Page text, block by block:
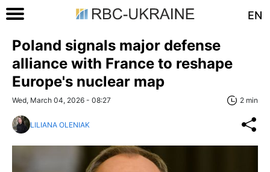
EN
Poland signals major defense
alliance with France to reshape
Europe's nuclear map
Wed, March 04, 2026 - 08:27 2 min
LILIANA OLENIAK